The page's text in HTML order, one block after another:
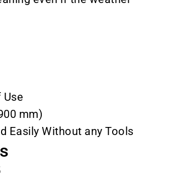
Use
mm)
Easily Without any Tools